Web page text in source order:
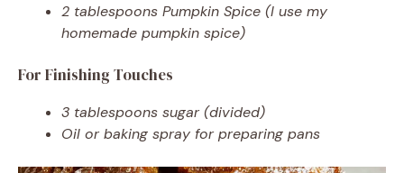
2 tablespoons Pumpkin Spice (I use my
homemade pumpkin spice)
For Finishing Touches
3 tablespoons sugar (divided)
Oil or baking spray for preparing pans